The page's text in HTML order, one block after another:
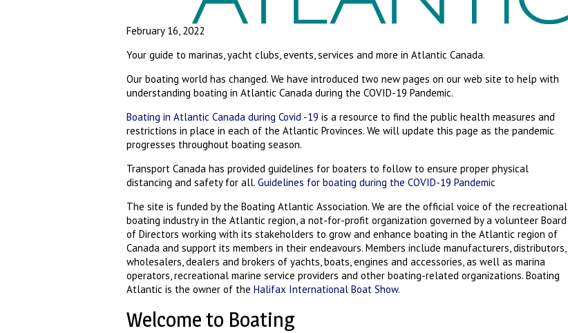
February 16, 2022
Your guide to marinas, yacht clubs, events, services and more in Atlantic Canada.
Our boating world has changed. We have introduced two new pages on our web site to help with
understanding boating in Atlantic Canada during the COVID-19 Pandemic.
Boating in Atlantic Canada during Covid -19 is a resource to find the public health measures and
restrictions in place in each of the Atlantic Provinces. We will update this page as the pandemic
progresses throughout boating season.
Transport Canada has provided guidelines for boaters to follow to ensure proper physical
distancing and safety for all. Guidelines for boating during the COVID-19 Pandemic
The site is funded by the Boating Atlantic Association. We are the official voice of the recreational
boating industry in the Atlantic region, a not-for-profit organization governed by a volunteer Board
of Directors working with its stakeholders to grow and enhance boating in the Atlantic region of
Canada and support its members in their endeavours. Members include manufacturers, distributors,
wholesalers, dealers and brokers of yachts, boats, engines and accessories, as well as marina
operators, recreational marine service providers and other boating-related organizations. Boating
Atlantic is the owner of the Halifax International Boat Show.
Welcome to Boating